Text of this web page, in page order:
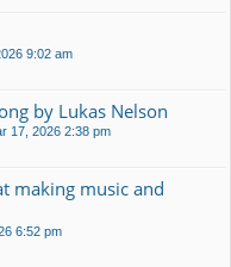
9:02 am
by Lukas Nelson
17, 2026 2:38 pm
making music and
6:52 pm